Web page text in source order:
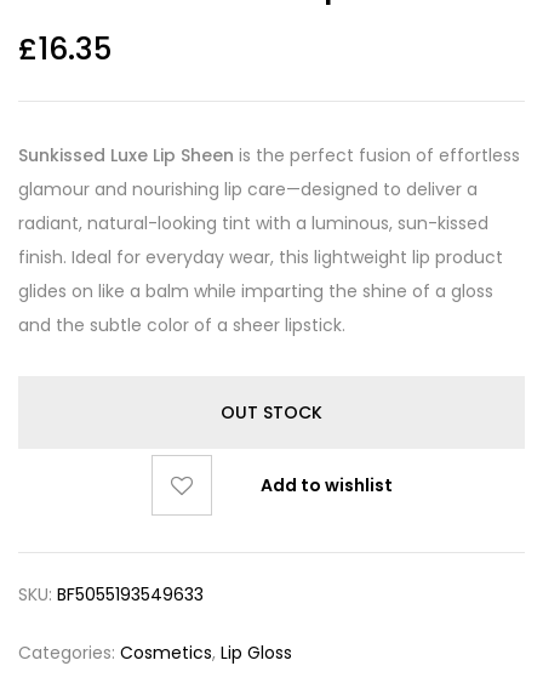
£16.35
Sunkissed Luxe Lip Sheen is the perfect fusion of effortless
glamour and nourishing lip care—designed to deliver a
radiant, natural-looking tint with a luminous, sun-kissed
finish. Ideal for everyday wear, this lightweight lip product
glides on like a balm while imparting the shine of a gloss
and the subtle color of a sheer lipstick.
OUT STOCK
Add to wishlist
SKU: BF5055193549633
Categories: Cosmetics, Lip Gloss